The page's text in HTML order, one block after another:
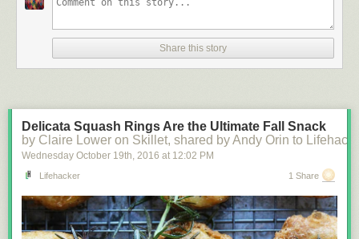
Share this story
Delicata Squash Rings Are the Ultimate Fall Snack
by Claire Lower on Skillet, shared by Andy Orin to
Wednesday October 19th, 2016 at 12:02 PM
Lifehacker 1 Share